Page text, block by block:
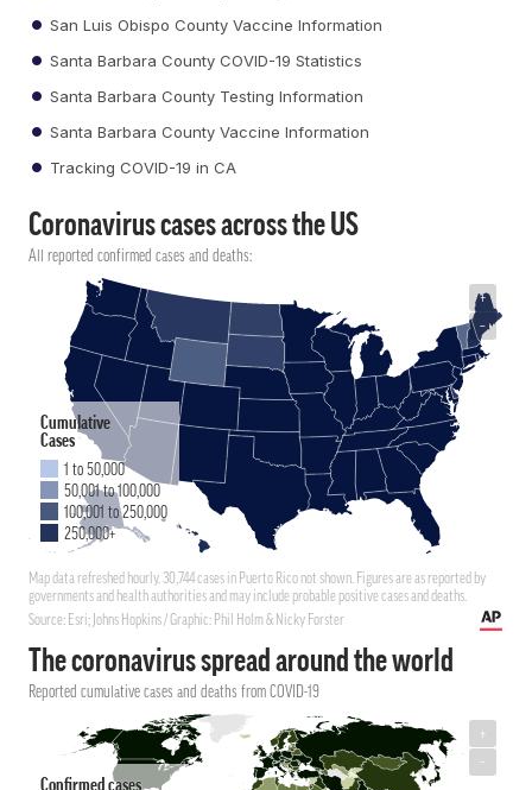
San Luis Obispo County Vaccine Information
Santa Barbara County COVID-19 Statistics
Santa Barbara County Testing Information
Santa Barbara County Vaccine Information
Tracking COVID-19 in CA